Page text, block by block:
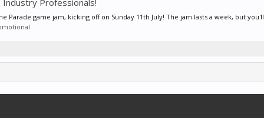
Industry Professionals!
Parade game jam, kicking off on Sunday 11th July! The jam lasts a week, but